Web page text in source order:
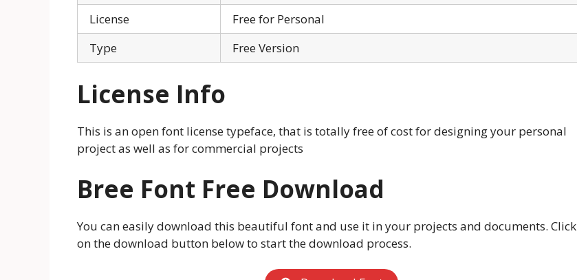
License
Free for Personal
Type
Free Version
License Info
This is an open font license typeface, that is totally free of cost for designing your personal
project as well as for commercial projects
Bree Font Free Download
You can easily download this beautiful font and use it in your projects and documents. Click
on the download button below to start the download process.